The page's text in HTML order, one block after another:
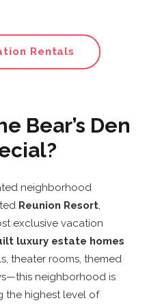
Rentals
Bear’s Den
neighborhood
Reunion Resort,
exclusive vacation
luxury estate homes
theater rooms, themed
neighborhood is
the highest level of